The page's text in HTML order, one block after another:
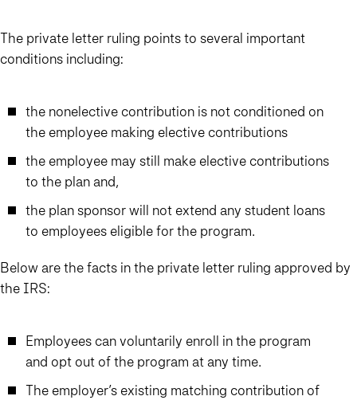
The private letter ruling points to several important
conditions including:
the nonelective contribution is not conditioned on
the employee making elective contributions
the employee may still make elective contributions
to the plan and,
the plan sponsor will not extend any student loans
to employees eligible for the program.
Below are the facts in the private letter ruling approved by
the IRS:
Employees can voluntarily enroll in the program
and opt out of the program at any time.
The employer’s existing matching contribution of